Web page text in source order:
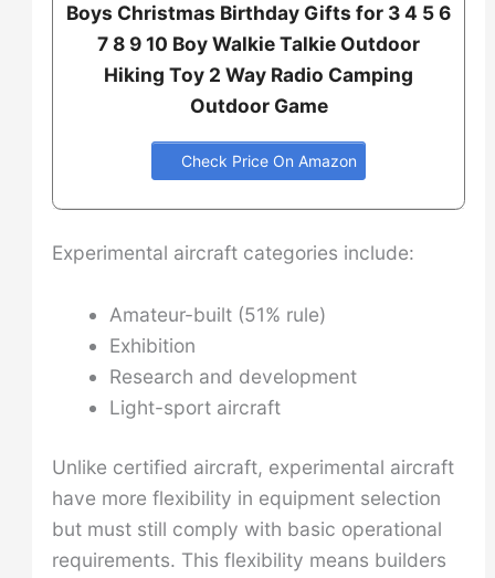
Boys Christmas Birthday Gifts for 3 4 5 6
7 8 9 10 Boy Walkie Talkie Outdoor
Hiking Toy 2 Way Radio Camping
Outdoor Game
Check Price On Amazon
Experimental aircraft categories include:
Amateur-built (51% rule)
Exhibition
Research and development
Light-sport aircraft
Unlike certified aircraft, experimental aircraft
have more flexibility in equipment selection
but must still comply with basic operational
requirements. This flexibility means builders